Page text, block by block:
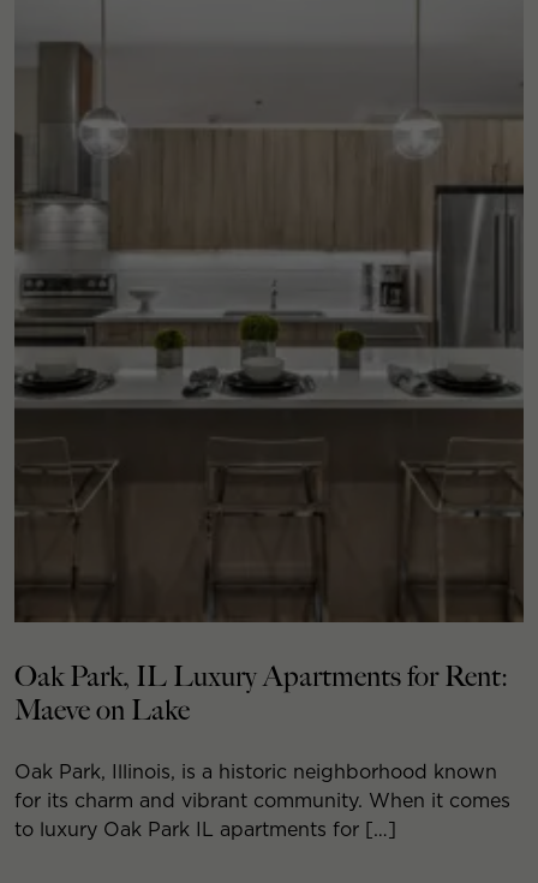
Oak Park, IL Luxury Apartments for Rent:
Maeve on Lake
Oak Park, Illinois, is a historic neighborhood known
for its charm and vibrant community. When it comes
to luxury Oak Park IL apartments for […]